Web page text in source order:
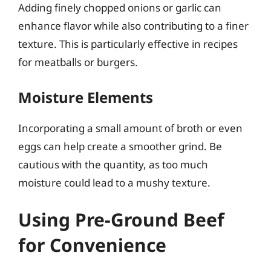
Adding finely chopped onions or garlic can
enhance flavor while also contributing to a finer
texture. This is particularly effective in recipes
for meatballs or burgers.
Moisture Elements
Incorporating a small amount of broth or even
eggs can help create a smoother grind. Be
cautious with the quantity, as too much
moisture could lead to a mushy texture.
Using Pre-Ground Beef
for Convenience